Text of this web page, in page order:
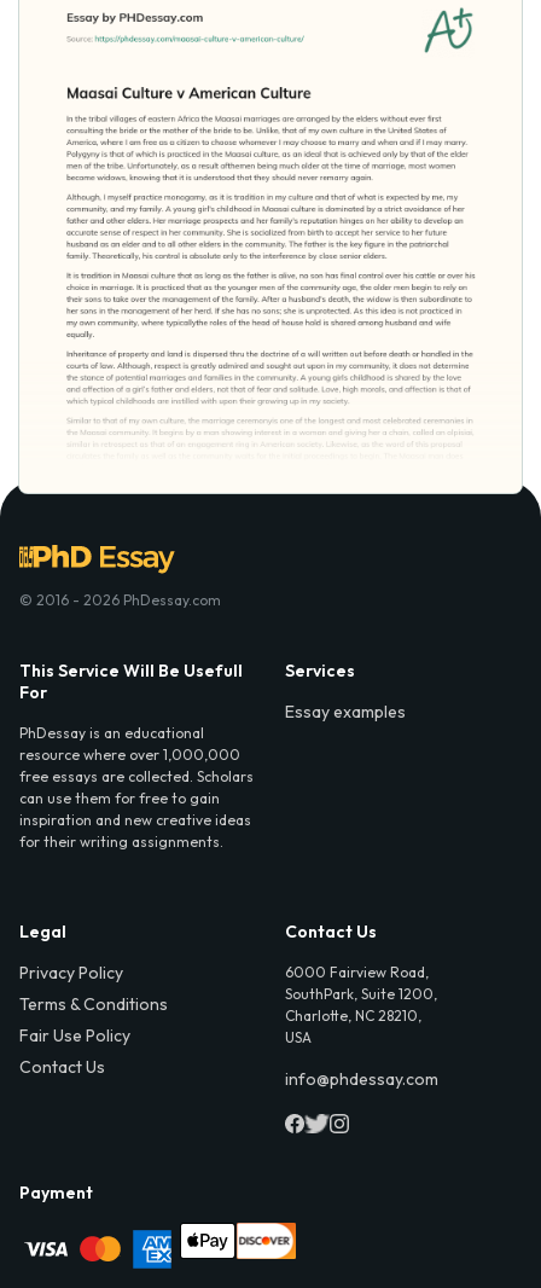
© 2016 - 2026 PhDessay.com
This Service Will Be Usefull
For
PhDessay is an educational
resource where over 1,000,000
free essays are collected. Scholars
can use them for free to gain
inspiration and new creative ideas
for their writing assignments.
Services
Essay examples
Legal
Privacy Policy
Terms & Conditions
Fair Use Policy
Contact Us
Contact Us
6000 Fairview Road,
SouthPark, Suite 1200,
Charlotte, NC 28210,
USA
info@phdessay.com
Payment